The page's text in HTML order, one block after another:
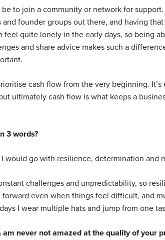
to join a community or network for support.
founder groups out there, and having
feel quite lonely in the early days, so being
and share advice makes such a
cash flow from the very beginning. It’s
ultimately cash flow is what keeps a
3 words?
would go with resilience, determination and
challenges and unpredictability, so
even when things feel difficult, and
I wear multiple hats and jump from one
am never not amazed at the quality of your